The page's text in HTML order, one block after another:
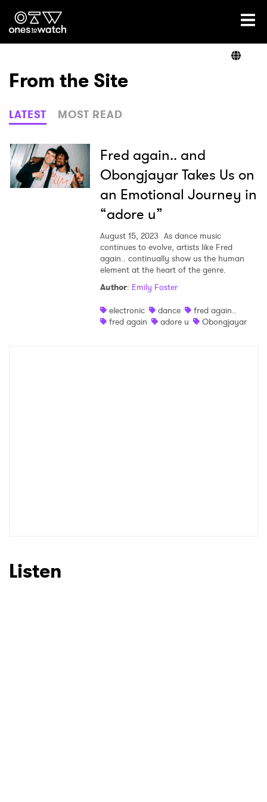
Ones2Watch Home
Genre
Read
From the Site
LATEST MOST READ
Fred again.. and
Obongjayar Takes Us on
an Emotional Journey in
“adore u”
August 15, 2023 As dance music
continues to evolve, artists like Fred
again.. continually show us the human
element at the heart of the genre.
Author: Emily Foster
electronic
dance
fred again..
fred again
adore u Obongjayar
Listen